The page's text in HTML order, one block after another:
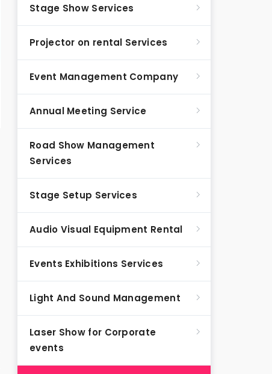
Stage Show Services
Projector on rental Services
Event Management Company
Annual Meeting Service
Road Show Management
Services
Stage Setup Services
Audio Visual Equipment Rental
Events Exhibitions Services
Light And Sound Management
Laser Show for Corporate
events